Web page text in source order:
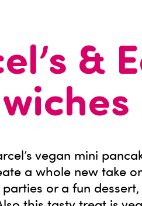
&
vegan mini
a whole new take
or a fun